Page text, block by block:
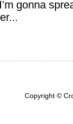
gonna
Copyright ©